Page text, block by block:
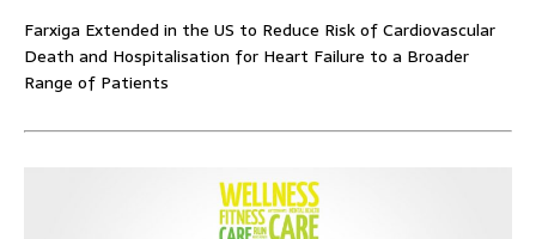
Farxiga Extended in the US to Reduce Risk of Cardiovascular
Death and Hospitalisation for Heart Failure to a Broader
Range of Patients